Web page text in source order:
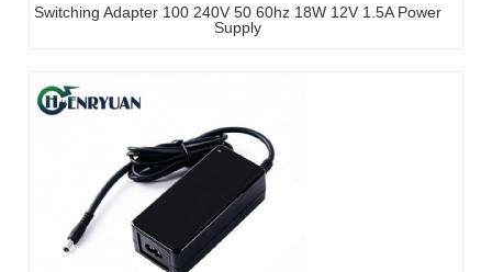
Switching Adapter 100 240V 50 60hz 18W 12V 1.5A Power
Supply